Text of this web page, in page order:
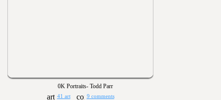
0K Portraits- Todd Parr
41 art 9 comments